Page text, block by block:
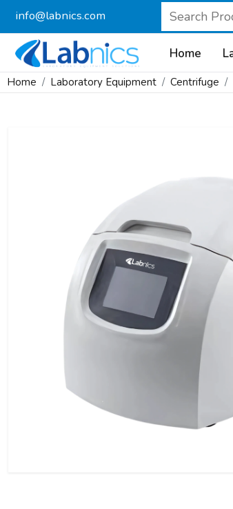
info@labnics.com
Home
Home Laboratory Equipment Centrifuge